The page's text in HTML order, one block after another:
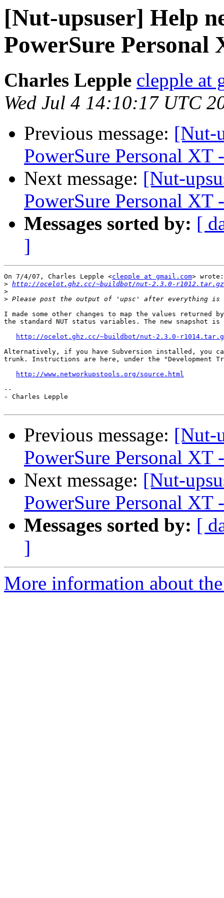
[Nut-upsuser] Help
PowerSure Personal
Charles Lepple clepple at
Wed Jul 4 14:10:17 UTC
Previous message: [Nut-
PowerSure Personal XT
Next message: [Nut-
PowerSure Personal XT
Messages sorted by: [
]
On 7/4/07, Charles Lepple <clepple at gmail.com> wrote:
> http://ocelot.ghz.cc/~buildbot/nut-2.3.0-r1012.tar.gz
>
>
I made some other changes to map the values returned
the standard NUT status variables. The new snapshot is
http://ocelot.ghz.cc/~buildbot/nut-2.3.0-
Alternatively, if you have Subversion installed, you
trunk. Instructions are here, under the "Development
http://www.networkupstools.org/source.html
--
- Charles Lepple
Previous message: [Nut-
PowerSure Personal XT
Next message: [Nut-
PowerSure Personal XT
Messages sorted by: [
]
More information about